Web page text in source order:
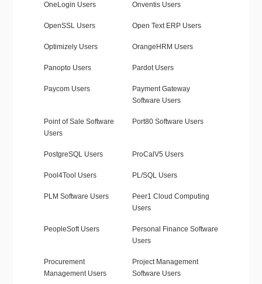
OneLogin Users Onventis Users
OpenSSL Users Open Text ERP Users
Optimizely Users OrangeHRM Users
Panopto Users Pardot Users
Paycom Users
Payment Gateway
Software Users
Point of Sale Software
Users
Port80 Software Users
PostgreSQL Users ProCalV5 Users
Pool4Tool Users PL/SQL Users
PLM Software Users
Peer1 Cloud Computing
Users
PeopleSoft Users
Personal Finance Software
Users
Procurement
Management Users
Project Management
Software Users